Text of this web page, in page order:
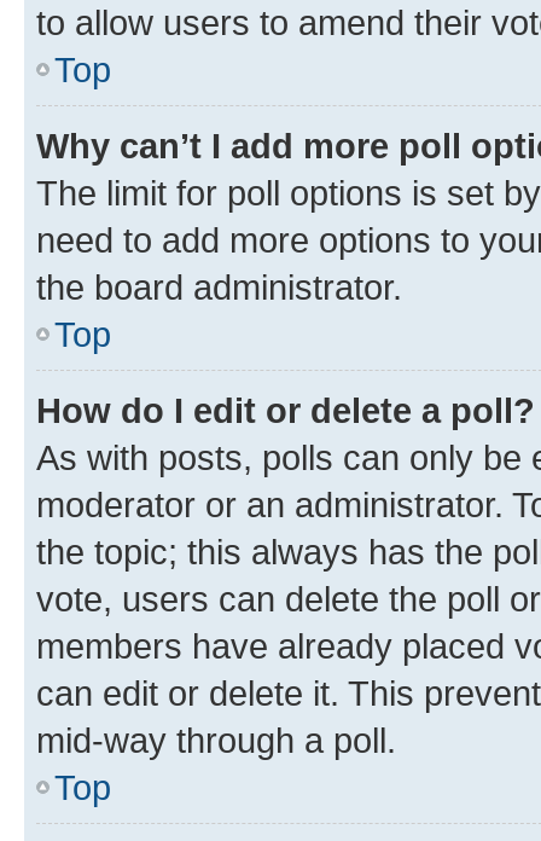
to allow users to amend their
Top
Why can’t I add more poll
The limit for poll options is set
need to add more options to
the board administrator.
Top
How do I edit or delete a poll?
As with posts, polls can only be
moderator or an administrator.
the topic; this always has the
vote, users can delete the poll
members have already placed
can edit or delete it. This
mid-way through a poll.
Top